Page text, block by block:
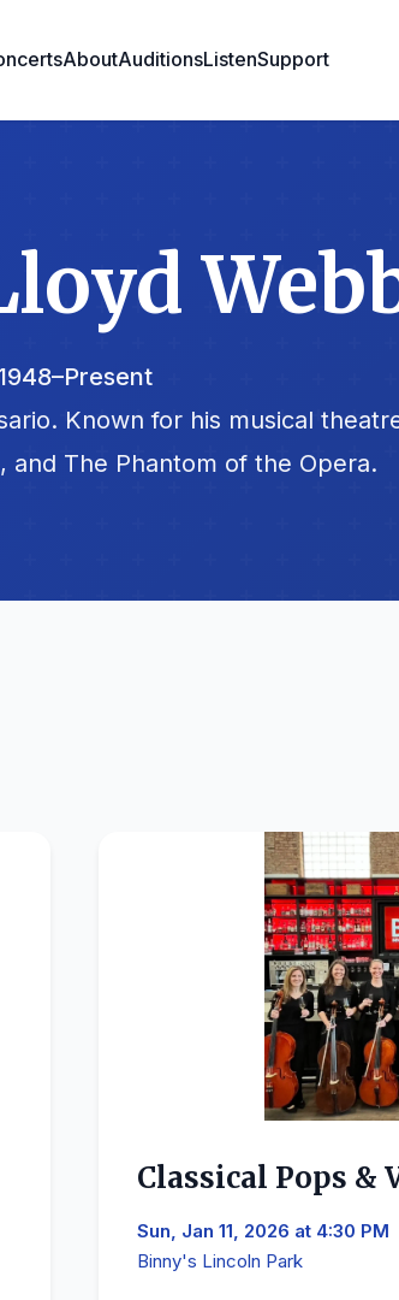
AboutAuditionsListenSupport
Known for his musical
and The Phantom of the Opera.
Classical Pops &
Sun, Jan 11, 2026 at 4:30 PM
Binny's Lincoln Park